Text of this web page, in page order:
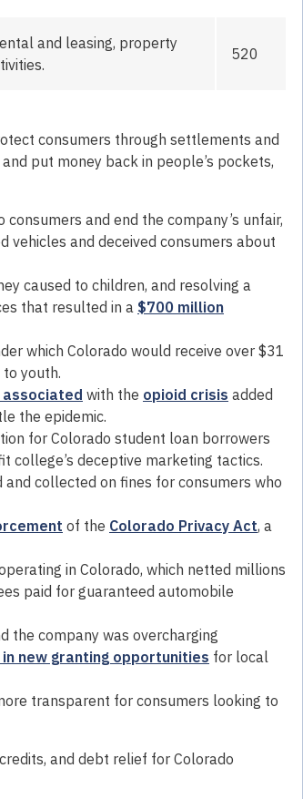
and leasing, property
520
consumers through settlements and
put money back in people’s pockets,
and end the company’s unfair,
and deceived consumers about
caused to children, and resolving a
that resulted in a $700 million
which Colorado would receive over $31
youth.
associated with the opioid crisis added
the epidemic.
for Colorado student loan borrowers
college’s deceptive marketing tactics.
collected on fines for consumers who
of the Colorado Privacy Act, a
in Colorado, which netted millions
paid for guaranteed automobile
the company was overcharging
new granting opportunities for local
transparent for consumers looking to
and debt relief for Colorado